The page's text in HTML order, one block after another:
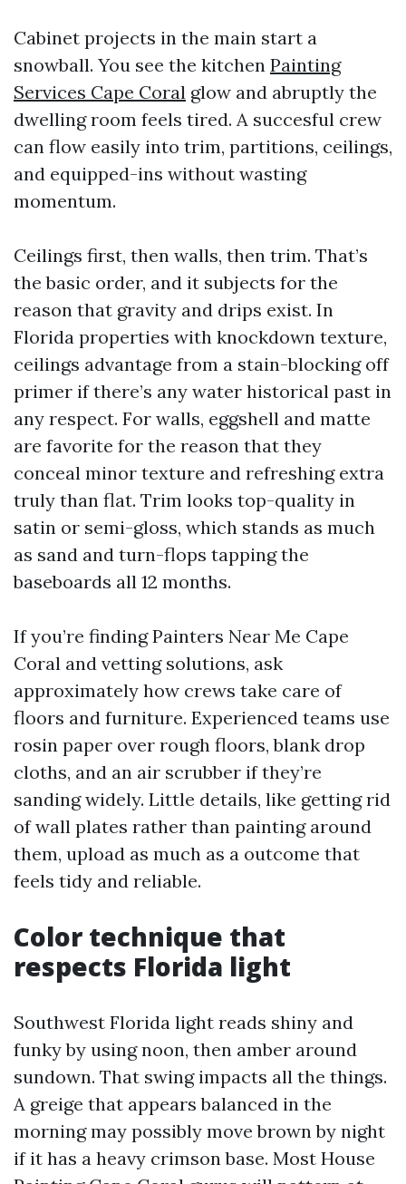
Cabinet projects in the main start a
snowball. You see the kitchen Painting
Services Cape Coral glow and abruptly the
dwelling room feels tired. A succesful crew
can flow easily into trim, partitions, ceilings,
and equipped-ins without wasting
momentum.
Ceilings first, then walls, then trim. That’s
the basic order, and it subjects for the
reason that gravity and drips exist. In
Florida properties with knockdown texture,
ceilings advantage from a stain-blocking off
primer if there’s any water historical past in
any respect. For walls, eggshell and matte
are favorite for the reason that they
conceal minor texture and refreshing extra
truly than flat. Trim looks top-quality in
satin or semi-gloss, which stands as much
as sand and turn-flops tapping the
baseboards all 12 months.
If you’re finding Painters Near Me Cape
Coral and vetting solutions, ask
approximately how crews take care of
floors and furniture. Experienced teams use
rosin paper over rough floors, blank drop
cloths, and an air scrubber if they’re
sanding widely. Little details, like getting rid
of wall plates rather than painting around
them, upload as much as a outcome that
feels tidy and reliable.
Color technique that
respects Florida light
Southwest Florida light reads shiny and
funky by using noon, then amber around
sundown. That swing impacts all the things.
A greige that appears balanced in the
morning may possibly move brown by night
if it has a heavy crimson base. Most House